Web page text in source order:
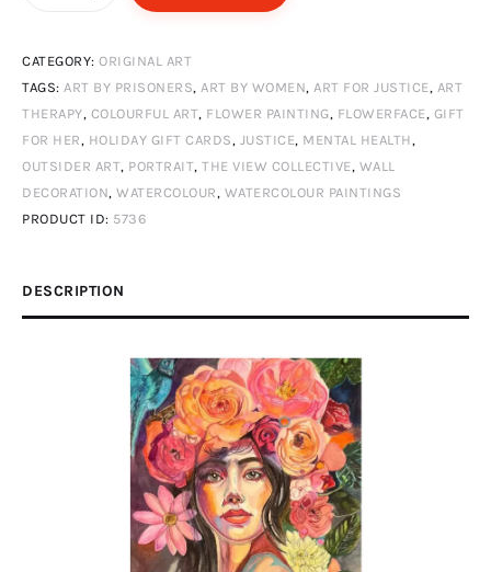
CATEGORY: ORIGINAL ART
TAGS: ART BY PRISONERS, ART BY WOMEN, ART FOR JUSTICE , ART
THERAPY, COLOURFUL ART, FLOWER PAINTING, FLOWERFACE , GIFT
FOR HER , HOLIDAY GIFT CARDS , JUSTICE, MENTAL HEALTH ,
OUTSIDER ART, PORTRAIT, THE VIEW COLLECTIVE , WALL
DECORATION, WATERCOLOUR , WATERCOLOUR PAINTINGS
PRODUCT ID: 5736
DESCRIPTION